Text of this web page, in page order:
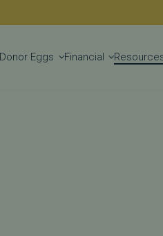
Donor Eggs Financial